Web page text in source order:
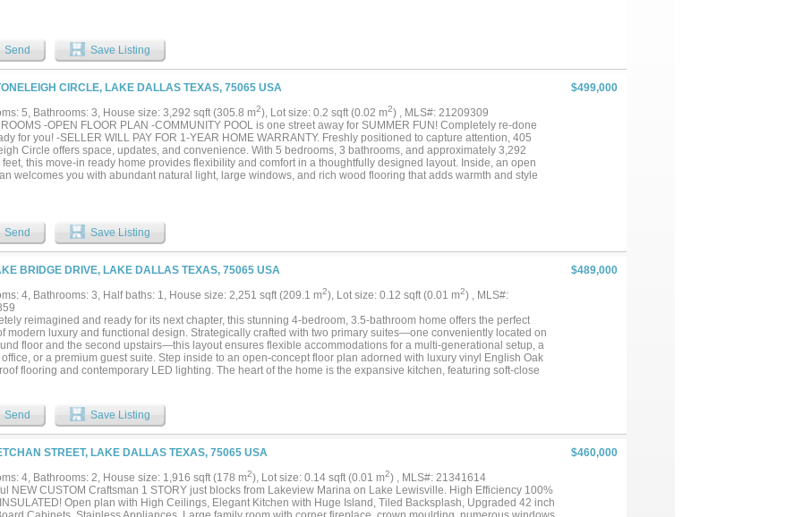
Send Save Listing
CIRCLE, LAKE DALLAS TEXAS, 75065 USA
$499,000
5, Bathrooms: 3, House size: 3,292 sqft (305.8 m2), Lot size: 0.2 sqft (0.02 m2) , MLS#: 21209309
-OPEN FLOOR PLAN -COMMUNITY POOL is one street away for SUMMER FUN! Completely re-done
for you! -SELLER WILL PAY FOR 1-YEAR HOME WARRANTY. Freshly positioned to capture attention, 405
Circle offers space, updates, and convenience. With 5 bedrooms, 3 bathrooms, and approximately 3,292
this move-in ready home provides flexibility and comfort in a thoughtfully designed layout. Inside, an open
welcomes you with abundant natural light, large windows, and rich wood flooring that adds warmth and style
Generous cabinetry, ample counter space, and a seamless connection to the living areas make this space
and inviting. A versatile downstairs bedroom can function as a home office, guest space, fitness area, hobby
additional living space. The oversized laundry room with utility sink adds convenience to everyday routines. Step
to a spacious backyard with attractive landscaping and a newer stained deck that creates an ideal setting for
dining, gatherings, or quiet evenings outdoors. Nearby walking and biking trails add recreational opportunities.
neighborhood's standout amenities is the community pool located just one street away. Conveniently situated
the Little Elm Bridge, shopping, dining, recreation, and major employment corridors, this home combines
with everyday comfort. For buyers searching for an updated home with five bedrooms, open-concept living,
space, and a desirable location, 405 Stoneleigh Circle deserves a place at the top of the list....
Send Save Listing
BRIDGE DRIVE, LAKE DALLAS TEXAS, 75065 USA
$489,000
4, Bathrooms: 3, Half baths: 1, House size: 2,251 sqft (209.1 m2), Lot size: 0.12 sqft (0.01 m2) , MLS#:
reimagined and ready for its next chapter, this stunning 4-bedroom, 3.5-bathroom home offers the perfect
modern luxury and functional design. Strategically crafted with two primary suites—one conveniently located on
floor and the second upstairs—this layout ensures flexible accommodations for a multi-generational setup, a
or a premium guest suite. Step inside to an open-concept floor plan adorned with luxury vinyl English Oak
flooring and contemporary LED lighting. The heart of the home is the expansive kitchen, featuring soft-close
suite is a true retreat, boasting a spa-like ensuite with double sinks, a walk-in shower, and a soaking tub framed
ceramics. Upstairs, the second primary suite offers ultimate privacy alongside a sun-drenched game room
recreation. Outside, enjoy a large patio and the best of this lakeside community. Situated just blocks from Lake
trails, Lakeview Marina, and Westlake Park, this home offers effortless access to boating, kayaking, and fishing.
just a house; it’s a lifestyle....
Send Save Listing
STREET, LAKE DALLAS TEXAS, 75065 USA
$460,000
4, Bathrooms: 2, House size: 1,916 sqft (178 m2), Lot size: 0.14 sqft (0.01 m2) , MLS#: 21341614
NEW CUSTOM Craftsman 1 STORY just blocks from Lakeview Marina on Lake Lewisville. High Efficiency 100%
Open plan with High Ceilings, Elegant Kitchen with Huge Island, Tiled Backsplash, Upgraded 42 inch